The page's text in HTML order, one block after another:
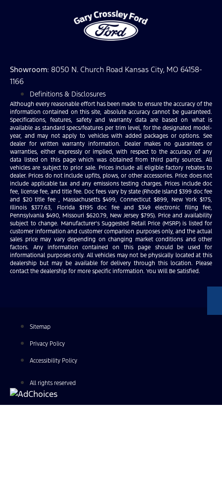
Showroom: 8050 N. Church Road Kansas City, MO 64158-
1166
Definitions & Disclosures
Although every reasonable effort has been made to ensure the accuracy of the
information contained on this site, absolute accuracy cannot be guaranteed.
Specifications, features, safety and warranty data are based on what is
available as standard specs/features per trim level, for the designated model-
year, and may not apply to vehicles with added packages or options. See
dealer for written warranty information. Dealer makes no guarantees or
warranties, either expressly or implied, with respect to the accuracy of any
data listed on this page which was obtained from third party sources. All
vehicles are subject to prior sale. Prices include all eligible factory rebates to
dealer. Prices do not include upfits, plows, or other accessories. Price does not
include applicable tax and any emissions testing charges. Prices include doc
fee, license fee, and title fee. Doc fees vary by state (Rhode Island $399 doc fee
and $20 title fee , Massachusetts $499, Connecticut $899, New York $175,
Illinois $377.63, Florida $1195 doc fee and $349 electronic filing fee,
Pennsylvania $490, Missouri $620.79, New Jersey $795). Price and availability
subject to change. Manufacturer’s Suggested Retail Price (MSRP) is listed for
customer information and customer comparison purposes only, and the actual
sales price may vary depending on changing market conditions and other
factors. Any information contained on this page should be used for
informational purposes only. All vehicles may not be physically located at this
dealership but may be available for delivery through this location. Please
contact the dealership for more specific information. You Will Be Satisfied.
Sitemap
Privacy Policy
Accessibility Policy
All rights reserved